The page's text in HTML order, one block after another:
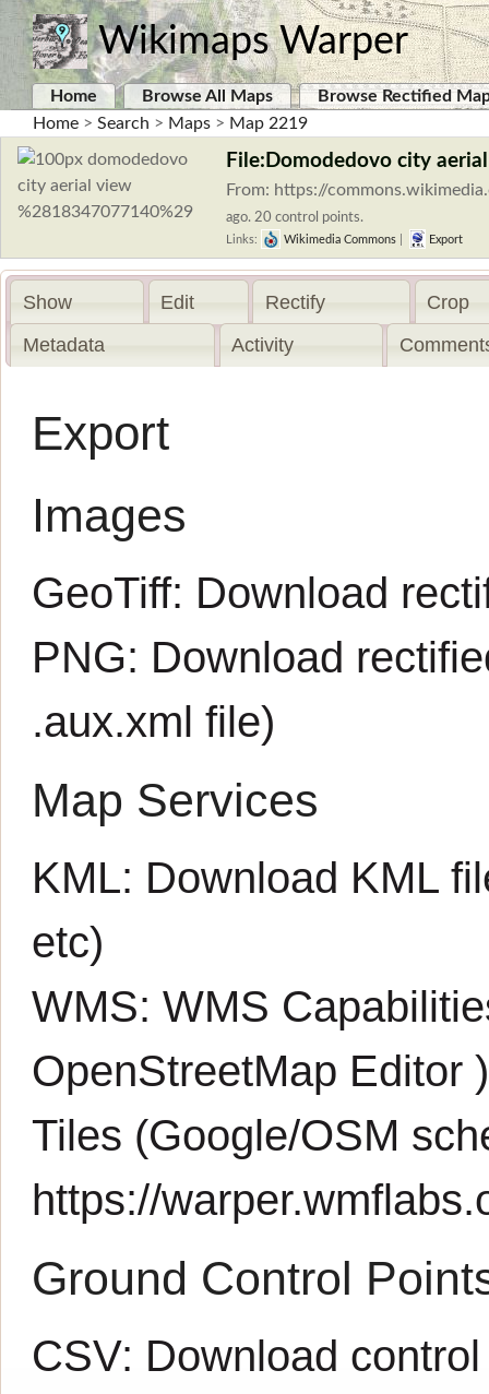
Wikimaps Warper
Home Browse All Maps
Browse Rectified
Home > Search > Maps > Map 2219
File:Domodedovo city
From: https://
ago. 20 control points.
Links: Wikimedia Commons Export
Show Edit Rectify
Crop
Metadata
Activity
Export
Images
GeoTiff: Download
PNG: Download
.aux.xml file)
Map Services
KML: Download KML
etc)
WMS:WMS
OpenStreetMap Editor )
Tiles (Google/OSM
https://
Ground Control
CSV: Download